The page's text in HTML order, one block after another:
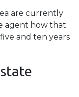
are currently
agent how that
and ten years